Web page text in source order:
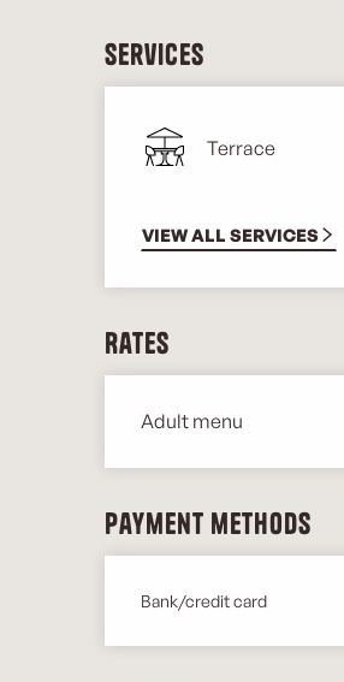
Services
Terrace
VIEW ALL SERVICES
Rates
Rates 2026
Adult menu
Payment methods
Bank/credit card